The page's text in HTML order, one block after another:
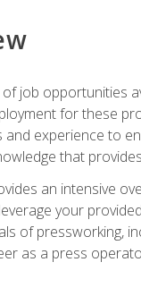
job opportunities
for these
and experience to
that
an intensive
your
of pressworking,
as a press